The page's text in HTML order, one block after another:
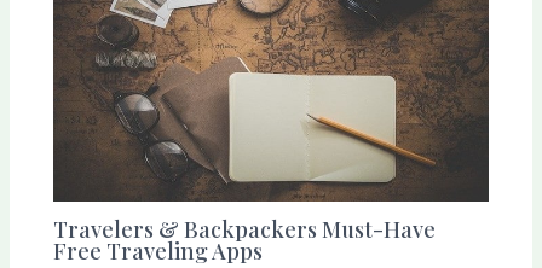
Travelers & Backpackers Must-Have
Free Traveling Apps